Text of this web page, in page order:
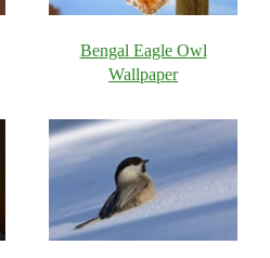
Bengal Eagle Owl
Wallpaper